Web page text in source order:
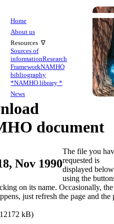
Home
About us
Resources ∇
Sources of
informationResearch
FrameworkNAMHO
bibliography
*NAMHO library *
News
document
Nov 1990
The file you
requested is
displayed
using the
on its name. Occasionally,
just refresh the page and
kB)